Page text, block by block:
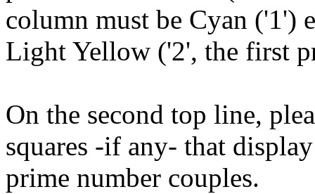
column must be Cyan ('1')
Light Yellow ('2', the first
On the second top line,
squares -if any- that
prime number couples.